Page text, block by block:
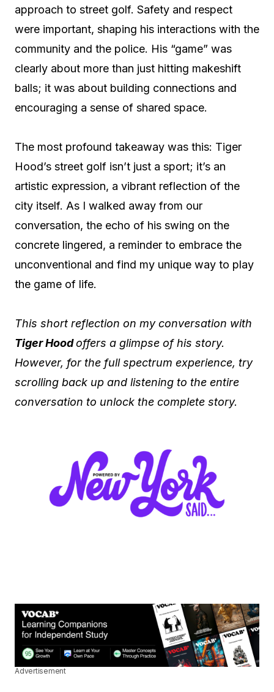
approach to street golf. Safety and respect
were important, shaping his interactions with the
community and the police. His “game” was
clearly about more than just hitting makeshift
balls; it was about building connections and
encouraging a sense of shared space.
The most profound takeaway was this: Tiger
Hood’s street golf isn’t just a sport; it’s an
artistic expression, a vibrant reflection of the
city itself. As I walked away from our
conversation, the echo of his swing on the
concrete lingered, a reminder to embrace the
unconventional and find my unique way to play
the game of life.
This short reflection on my conversation with
Tiger Hoodoffers a glimpse of his story.
However, for the full spectrum experience, try
scrolling back up and listening to the entire
conversation to unlock the complete story.
Advertisement